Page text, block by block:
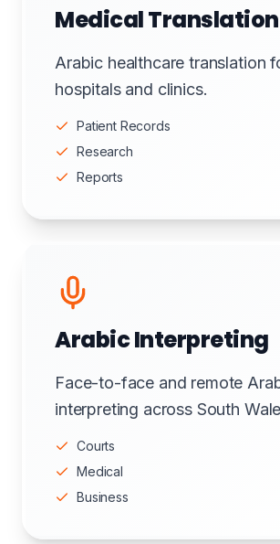
Medical Translation
Arabic healthcare translation
hospitals and clinics.
Patient Records
Research
Reports
Arabic Interpreting
Face-to-face and remote
interpreting across South
Courts
Medical
Business